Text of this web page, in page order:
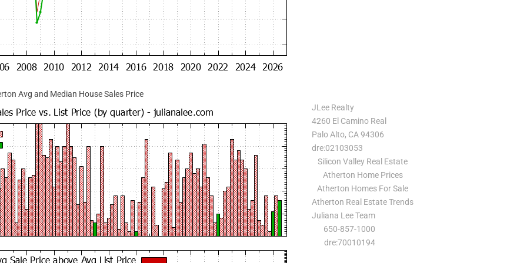
Avg and Median House Sales Price
JLee Realty
4260 El Camino Real
Palo Alto, CA 94306
dre:02103053
Silicon Valley Real Estate
Atherton Home Prices
Atherton Homes For Sale
Atherton Real Estate Trends
Juliana Lee Team
650-857-1000
dre:70010194